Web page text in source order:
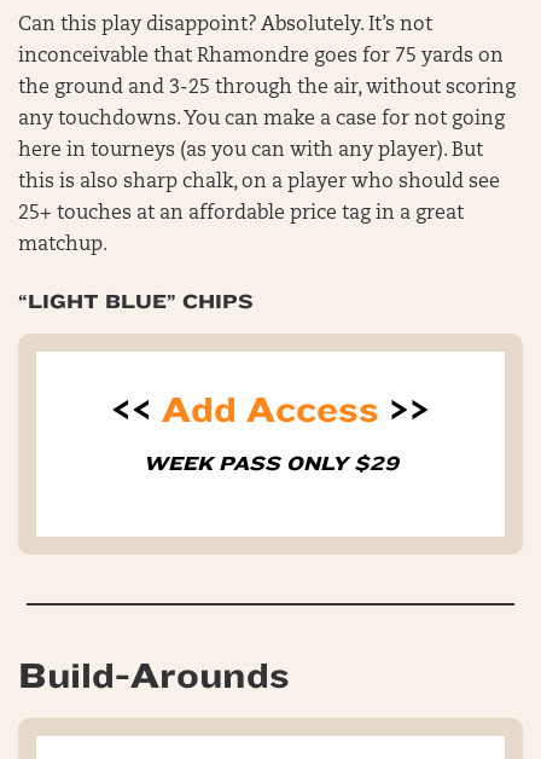
Can this play disappoint? Absolutely. It’s not
inconceivable that Rhamondre goes for 75 yards on
the ground and 3-25 through the air, without scoring
any touchdowns. You can make a case for not going
here in tourneys (as you can with any player). But
this is also sharp chalk, on a player who should see
25+ touches at an affordable price tag in a great
matchup.
“LIGHT BLUE” CHIPS
<< Add Access >>
WEEK PASS ONLY $29
Build-Arounds